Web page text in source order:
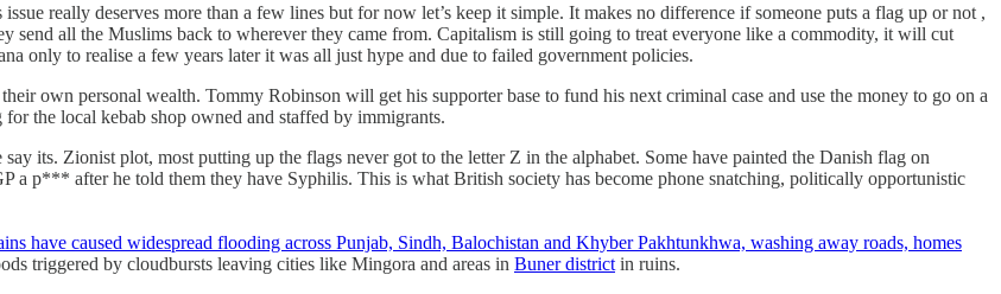
really deserves more than a few lines but for now let’s keep it simple. It makes no difference if someone puts a flag up or not ,
send all the Muslims back to wherever they came from. Capitalism is still going to treat everyone like a commodity, it will cut
only to realise a few years later it was all just hype and due to failed government policies.
own personal wealth. Tommy Robinson will get his supporter base to fund his next criminal case and use the money to go on a
the local kebab shop owned and staffed by immigrants.
its. Zionist plot, most putting up the flags never got to the letter Z in the alphabet. Some have painted the Danish flag on
a p*** after he told them they have Syphilis. This is what British society has become phone snatching, politically opportunistic
have caused widespread flooding across Punjab, Sindh, Balochistan and Khyber Pakhtunkhwa, washing away roads, homes
triggered by cloudbursts leaving cities like Mingora and areas in Buner district in ruins.